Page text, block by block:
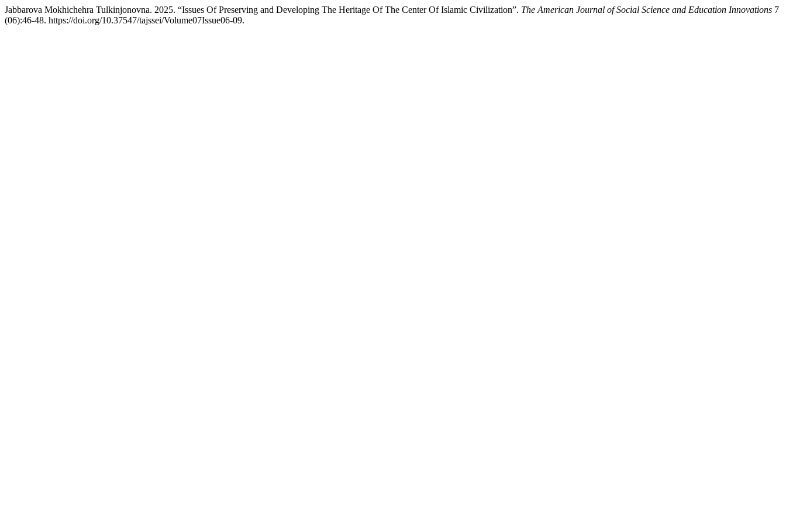
Jabbarova Mokhichehra Tulkinjonovna. 2025. “Issues Of Preserving and Developing The Heritage Of The Center Of Islamic Civilization”. The American Journal of Social Science and Education Innovations 7
(06):46-48. https://doi.org/10.37547/tajssei/Volume07Issue06-09.